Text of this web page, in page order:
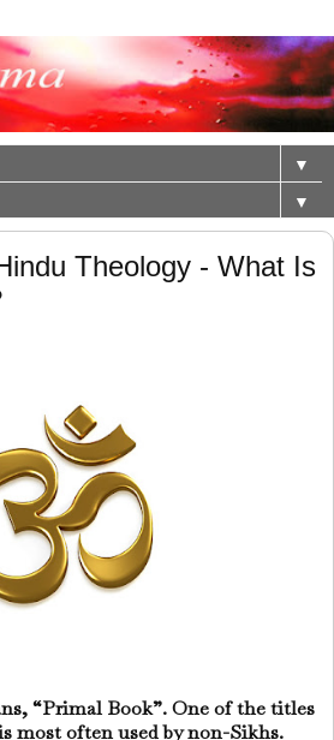
▼
▼
Theology - What Is
“Primal Book”. One of the titles
most often used by non-Sikhs.